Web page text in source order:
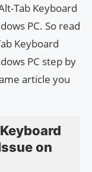
Tab Keyboard
PC. So read
Keyboard
PC step by
article you
on